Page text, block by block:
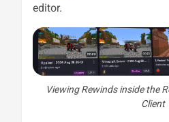
editor.
Viewing Rewinds inside the
Client